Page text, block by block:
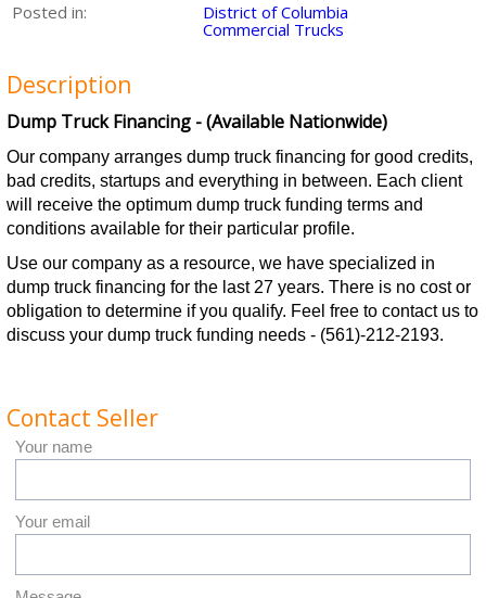
Posted in:
District of Columbia
Commercial Trucks
Description
Dump Truck Financing - (Available Nationwide)
Our company arranges dump truck financing for good credits,
bad credits, startups and everything in between. Each client
will receive the optimum dump truck funding terms and
conditions available for their particular profile.
Use our company as a resource, we have specialized in
dump truck financing for the last 27 years. There is no cost or
obligation to determine if you qualify. Feel free to contact us to
discuss your dump truck funding needs - (561)-212-2193.
Contact Seller
Your name
Your email